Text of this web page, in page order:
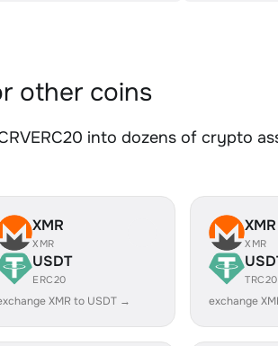
other coins
into dozens of crypto
XMR
XMR
USDT
ERC20
XMR to USDT →
XMR
XMR
TRC20
exchange